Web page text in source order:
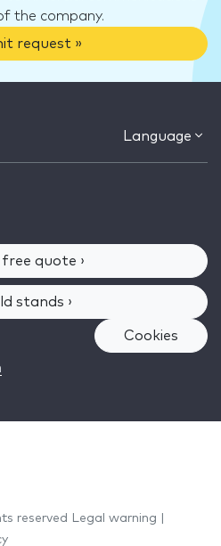
the company.
request »
Language
quote ›
stands ›
Cookies
reserved Legal warning